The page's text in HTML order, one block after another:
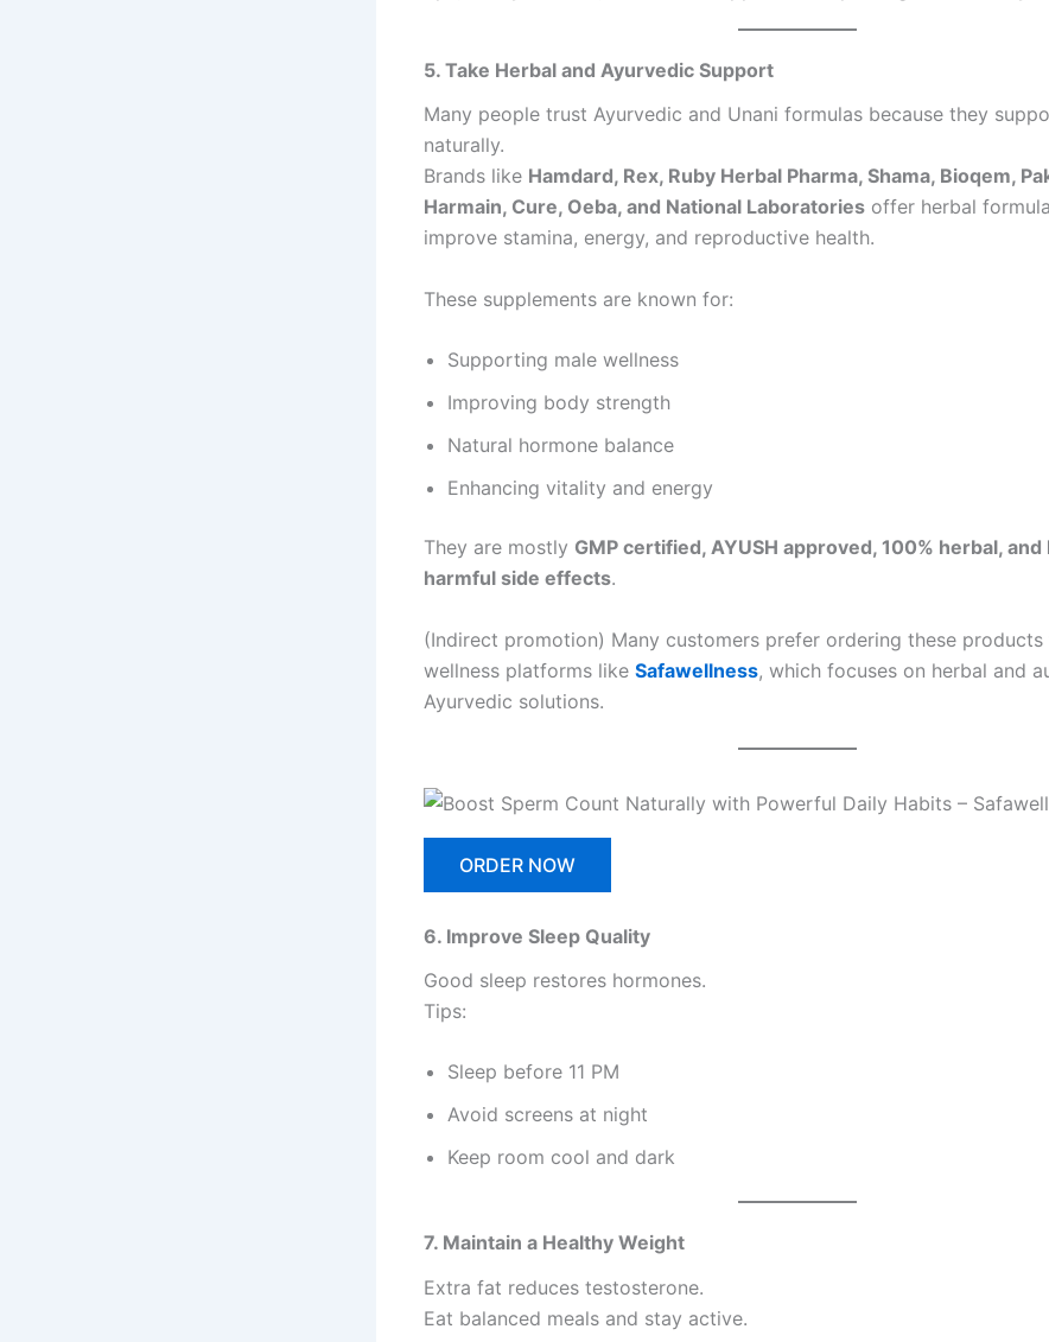
5. Take Herbal and Ayurvedic Support
Many people trust Ayurvedic and Unani formulas because they
naturally.
Brands like Hamdard, Rex, Ruby Herbal Pharma, Shama, Bioqem,
Harmain, Cure, Oeba, and National Laboratories offer herbal
improve stamina, energy, and reproductive health.
These supplements are known for:
Supporting male wellness
Improving body strength
Natural hormone balance
Enhancing vitality and energy
They are mostly GMP certified, AYUSH approved, 100% herbal, and
harmful side effects.
(Indirect promotion) Many customers prefer ordering these
wellness platforms like Safawellness, which focuses on herbal and
Ayurvedic solutions.
ORDER NOW
6. Improve Sleep Quality
Good sleep restores hormones.
Tips:
Sleep before 11 PM
Avoid screens at night
Keep room cool and dark
7. Maintain a Healthy Weight
Extra fat reduces testosterone.
Eat balanced meals and stay active.